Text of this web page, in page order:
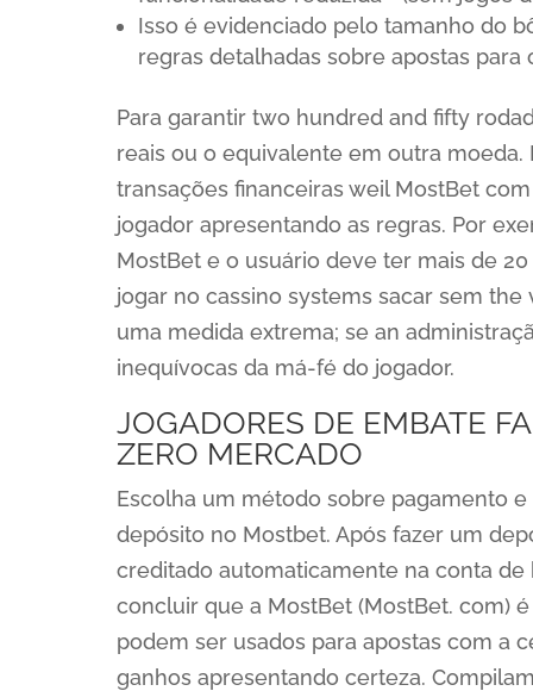
Isso é evidenciado pelo tamanho do
regras detalhadas sobre apostas para
Para garantir two hundred and fifty
reais ou o equivalente em outra
transações financeiras weil MostBet
jogador apresentando as regras. Por
MostBet e o usuário deve ter mais de
jogar no cassino systems sacar sem
uma medida extrema; se an
inequívocas da má-fé do jogador.
JOGADORES DE EMBATE
ZERO MERCADO
Escolha um método sobre pagamento
depósito no Mostbet. Após fazer um
creditado automaticamente na conta de
concluir que a MostBet (MostBet. com)
podem ser usados para apostas com a
ganhos apresentando certeza.